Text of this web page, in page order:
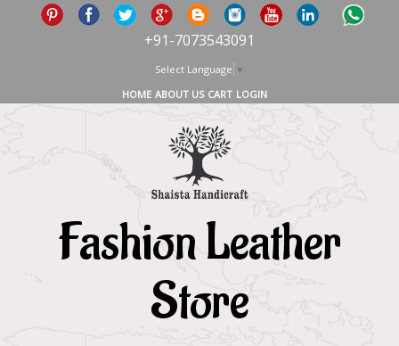
+91-7073543091
Select Language ▼
HOME ABOUT US CART LOGIN
Fashion Leather
Store